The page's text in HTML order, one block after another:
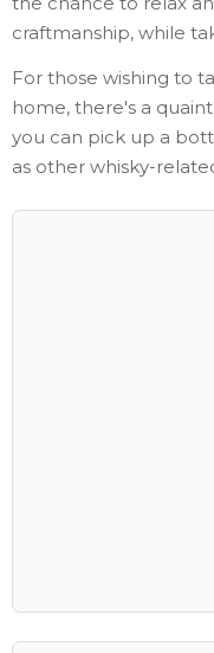
craftmanship, while
For those wishing to
home, there's a
you can pick up a
as other whisky-